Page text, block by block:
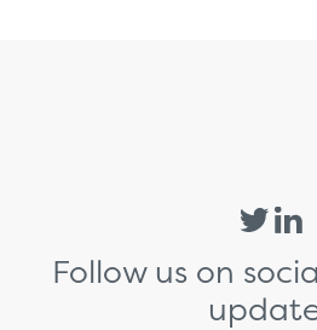
Follow us on